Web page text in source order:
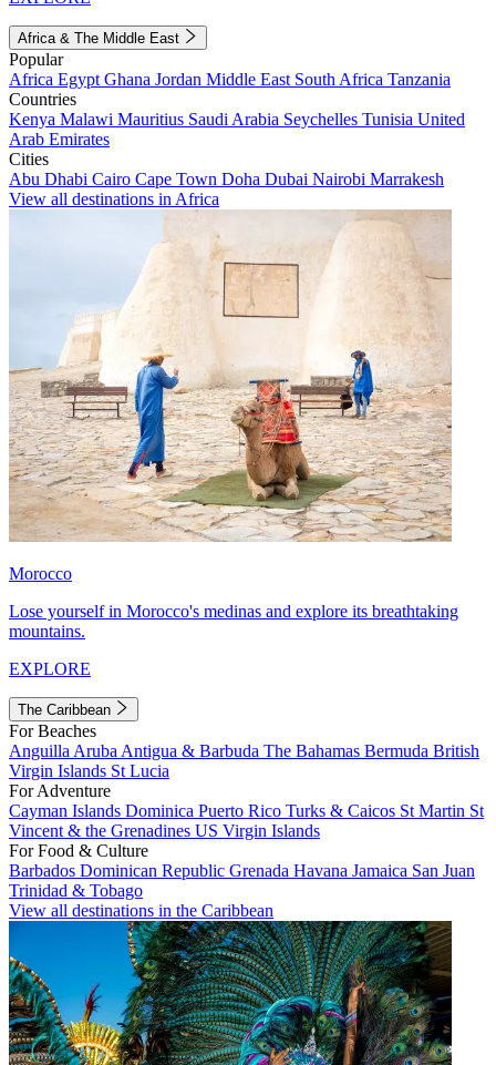
Africa & The Middle East
Popular
Africa Egypt Ghana Jordan Middle East South Africa Tanzania
Countries
Kenya Malawi Mauritius Saudi Arabia Seychelles Tunisia United
Arab Emirates
Cities
Abu Dhabi Cairo Cape Town Doha Dubai Nairobi Marrakesh
View all destinations in Africa
Morocco
Lose yourself in Morocco's medinas and explore its breathtaking
mountains.
EXPLORE
The Caribbean
For Beaches
Anguilla Aruba Antigua & Barbuda The Bahamas Bermuda British
Virgin Islands St Lucia
For Adventure
Cayman Islands Dominica Puerto Rico Turks & Caicos St Martin St
Vincent & the Grenadines US Virgin Islands
For Food & Culture
Barbados Dominican Republic Grenada Havana Jamaica San Juan
Trinidad & Tobago
View all destinations in the Caribbean